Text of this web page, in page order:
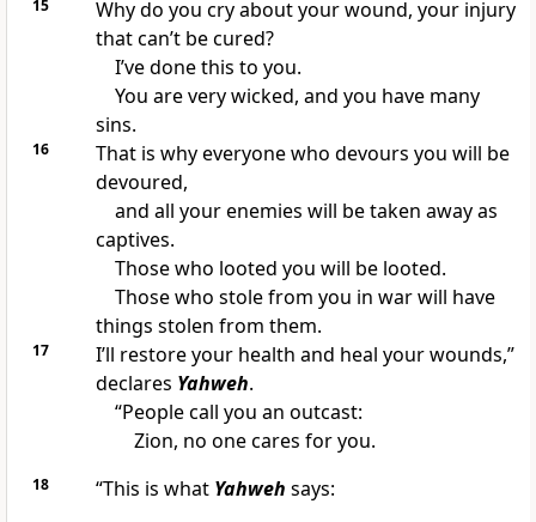
15
Why do you cry about your wound, your injury
that can’t be cured?
I’ve done this to you.
You are very wicked, and you have many
sins.
16
That is why everyone who devours you will be
devoured,
and all your enemies will be taken away as
captives.
Those who looted you will be looted.
Those who stole from you in war will have
things stolen from them.
17
I’ll restore your health and heal your wounds,”
declares Yahweh.
“People call you an outcast:
Zion, no one cares for you.
18 “This is what Yahweh says: